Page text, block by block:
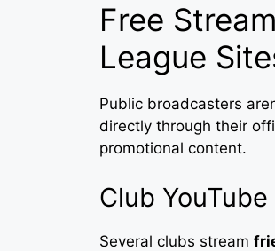
Free
League
Public broadcasters
directly through their
promotional content.
Club
Several clubs stream